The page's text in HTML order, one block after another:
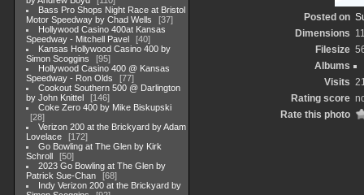
Bass Pro Shops Night Race at Bristol
Motor Speedway by Chad Wells
37
Hollywood Casino 400at Kansas
Speedway - Mitchell Pavel
40
Kansas Hollywood Casino 400 by
Simon Scoggins
95
Hollywood Casino 400 @ Kansas
Speedway - Ron Olds
77
Cookout Southern 500 @ Darlington
by John Knittel
146
Coke Zero 400 by Mike Biskupski
28
Verizon 200 at the Brickyard by Adam
Lovelace
172
Go Bowling at The Glen by Kirk
Schroll
50
2023 Go Bowling at The Glen by
Patrick Sue-Chan
68
Indy Verizon 200 at the Brickyard by
Posted on
Dimensions
Filesize
Albums
Visits
Rating score
Rate this photo